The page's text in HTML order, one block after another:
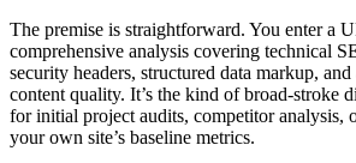
The premise is straightforward. You enter a
comprehensive analysis covering technical
security headers, structured data markup,
content quality. It’s the kind of broad-stroke
for initial project audits, competitor analysis,
your own site’s baseline metrics.